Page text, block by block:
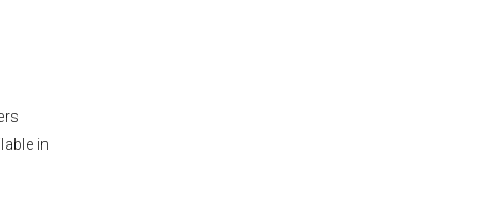
in